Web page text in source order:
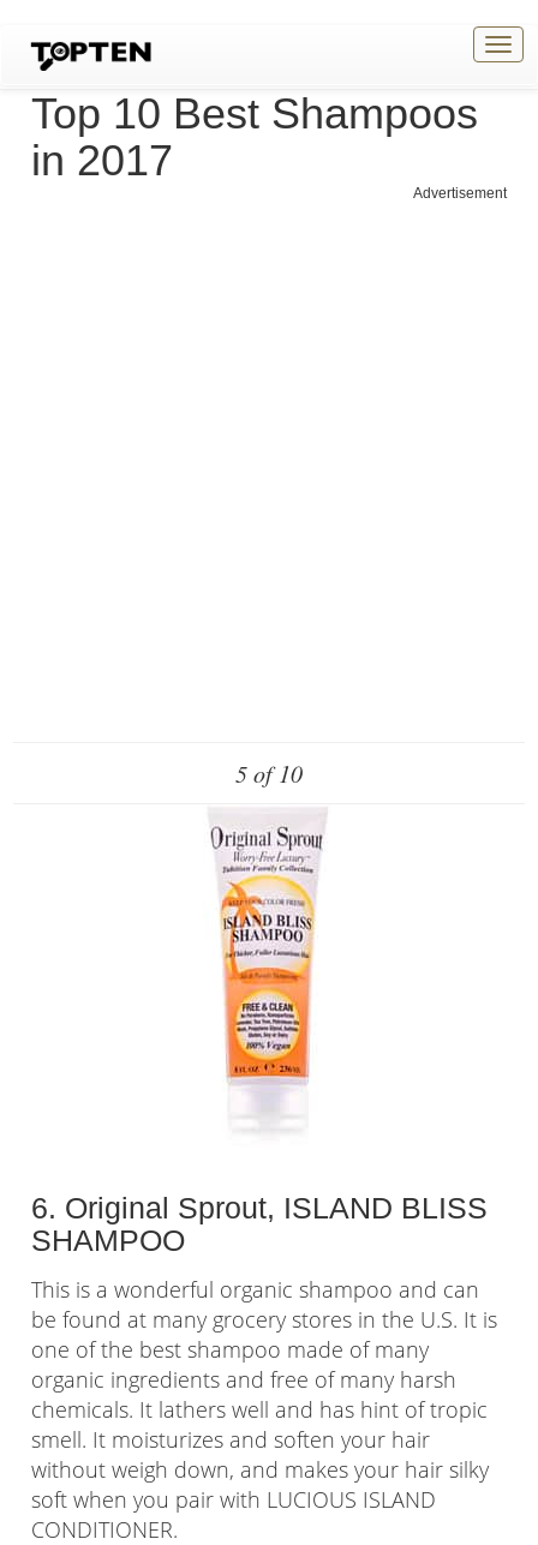
Top 10 Best Shampoos
in 2017
Advertisement
5 of 10
6. Original Sprout, ISLAND BLISS
SHAMPOO
This is a wonderful organic shampoo and can
be found at many grocery stores in the U.S. It is
one of the best shampoo made of many
organic ingredients and free of many harsh
chemicals. It lathers well and has hint of tropic
smell. It moisturizes and soften your hair
without weigh down, and makes your hair silky
soft when you pair with LUCIOUS ISLAND
CONDITIONER.